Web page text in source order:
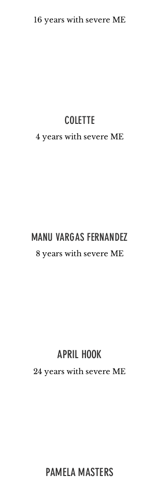
16 years with severe ME
COLETTE
4 years with severe ME
MANU VARGAS FERNANDEZ
8 years with severe ME
APRIL HOOK
24 years with severe ME
PAMELA MASTERS